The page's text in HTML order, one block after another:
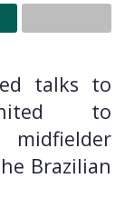
talks to
to
midfielder
Brazilian